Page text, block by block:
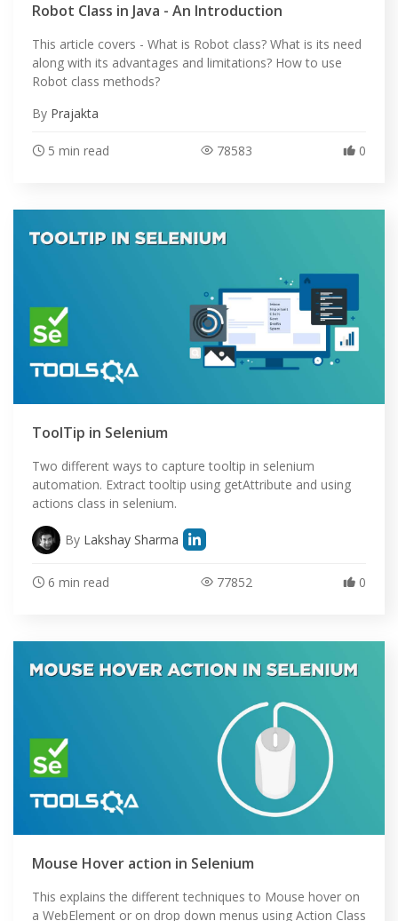
Robot Class in Java - An Introduction
This article covers - What is Robot class? What is its need
along with its advantages and limitations? How to use
Robot class methods?
By Prajakta
5 min read 78583 0
ToolTip in Selenium
Two different ways to capture tooltip in selenium
automation. Extract tooltip using getAttribute and using
actions class in selenium.
By Lakshay Sharma
6 min read 77852 0
Mouse Hover action in Selenium
This explains the different techniques to Mouse hover on
a WebElement or on drop down menus using Action Class
SELENIUM TRAINING
DEMO SITE